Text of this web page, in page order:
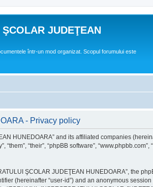
JUDEŢEAN
într-un mod organizat. Scopul forumului este
- Privacy policy
HUNEDOARA” and its affiliated companies
“their”, “phpBB software”,
ŞCOLAR JUDEŢEAN HUNEDOARA”, the
(hereinafter “user-id”) and an anonymous